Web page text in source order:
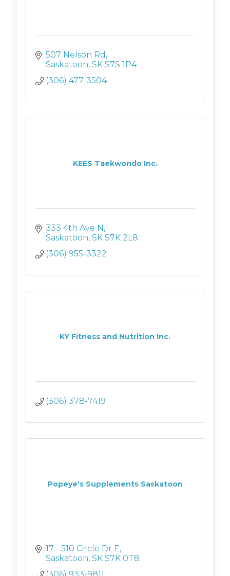
507 Nelson Rd
Saskatoon SK S7S 1P4
(306) 477-3504
KEES Taekwondo Inc.
333 4th Ave N
Saskatoon SK S7K 2L8
(306) 955-3322
KY Fitness and Nutrition Inc.
(306) 378-7419
Popeye's Supplements Saskatoon
17 - 510 Circle Dr E
Saskatoon SK S7K 0T8
(306) 933-9811